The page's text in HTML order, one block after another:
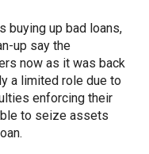
buying up bad loans,
up say the
now as it was back
a limited role due to
enforcing their
to seize assets